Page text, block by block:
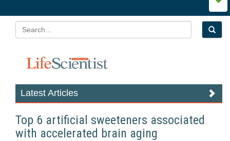
Latest Articles
Top 6 artificial sweeteners associated
with accelerated brain aging